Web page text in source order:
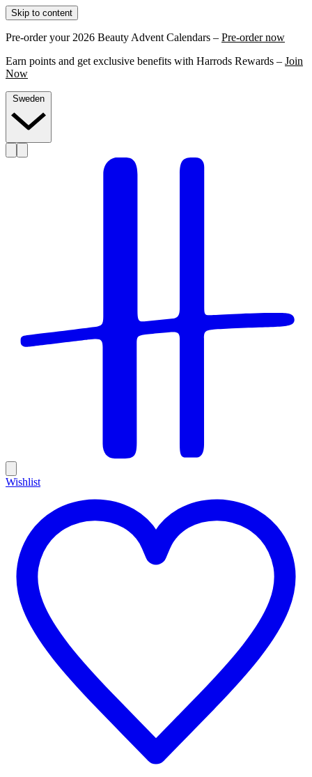
Skip to content
Pre-order your 2026 Beauty Advent Calendars – Pre-order now
Earn points and get exclusive benefits with Harrods Rewards – Join
Now
Wishlist